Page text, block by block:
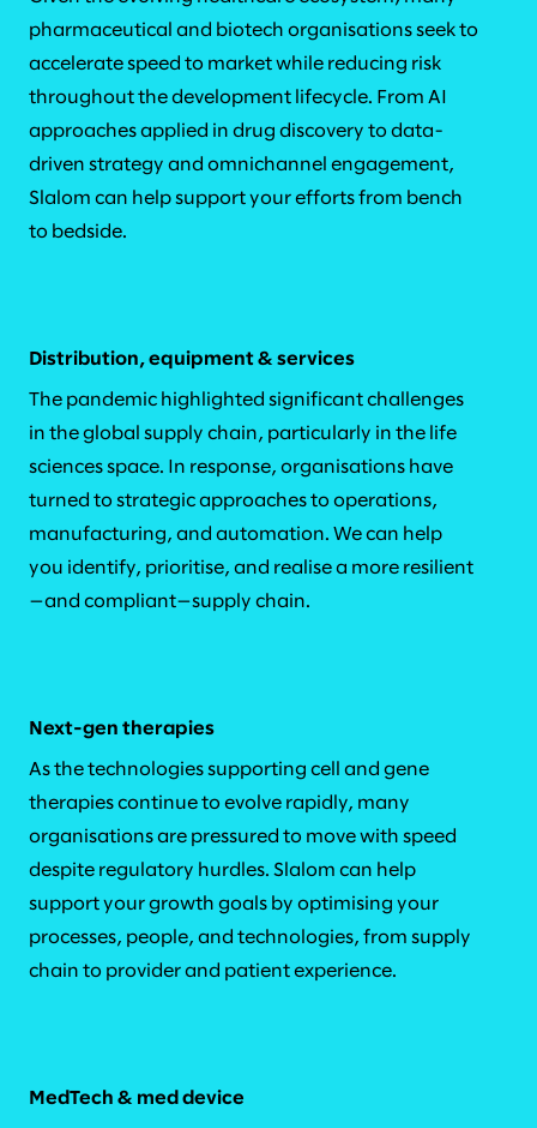
pharmaceutical and biotech organisations seek to
accelerate speed to market while reducing risk
throughout the development lifecycle. From AI
approaches applied in drug discovery to data-
driven strategy and omnichannel engagement,
Slalom can help support your efforts from bench
to bedside.
Distribution, equipment & services
The pandemic highlighted significant challenges
in the global supply chain, particularly in the life
sciences space. In response, organisations have
turned to strategic approaches to operations,
manufacturing, and automation. We can help
you identify, prioritise, and realise a more resilient
—and compliant—supply chain.
Next-gen therapies
As the technologies supporting cell and gene
therapies continue to evolve rapidly, many
organisations are pressured to move with speed
despite regulatory hurdles. Slalom can help
support your growth goals by optimising your
processes, people, and technologies, from supply
chain to provider and patient experience.
MedTech & med device